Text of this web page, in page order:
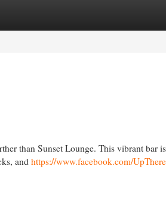
than Sunset Lounge. This vibrant bar
and https://www.facebook.com/